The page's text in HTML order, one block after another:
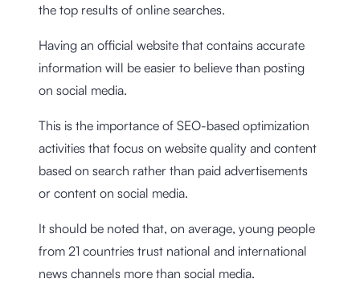
the top results of online searches.
Having an official website that contains accurate
information will be easier to believe than posting
on social media.
This is the importance of SEO-based optimization
activities that focus on website quality and content
based on search rather than paid advertisements
or content on social media.
It should be noted that, on average, young people
from 21 countries trust national and international
news channels more than social media.